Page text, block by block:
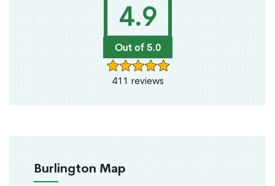
4.9
Out of 5.0
411 reviews
Burlington Map